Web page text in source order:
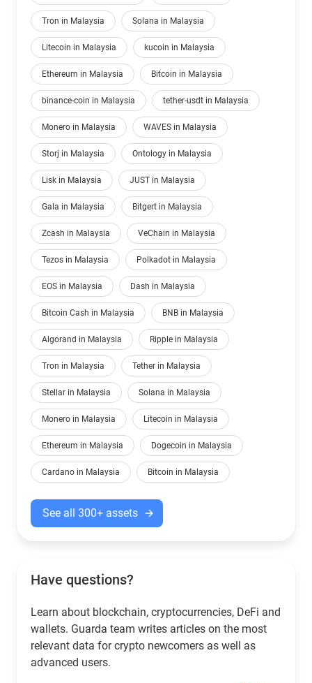
Tron in Malaysia Solana in Malaysia
Litecoin in Malaysia kucoin in Malaysia
Ethereum in Malaysia Bitcoin in Malaysia
binance-coin in Malaysia tether-usdt in Malaysia
Monero in Malaysia WAVES in Malaysia
Storj in Malaysia Ontology in Malaysia
Lisk in Malaysia JUST in Malaysia
Gala in Malaysia Bitgert in Malaysia
Zcash in Malaysia VeChain in Malaysia
Tezos in Malaysia Polkadot in Malaysia
EOS in Malaysia Dash in Malaysia
Bitcoin Cash in Malaysia BNB in Malaysia
Algorand in Malaysia Ripple in Malaysia
Tron in Malaysia Tether in Malaysia
Stellar in Malaysia Solana in Malaysia
Monero in Malaysia Litecoin in Malaysia
Ethereum in Malaysia Dogecoin in Malaysia
Cardano in Malaysia Bitcoin in Malaysia
See all 300+ assets
Have questions?
Learn about blockchain, cryptocurrencies, DeFi and
wallets. Guarda team writes articles on the most
relevant data for crypto newcomers as well as
advanced users.